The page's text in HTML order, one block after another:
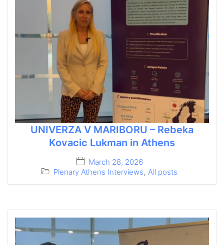
UNIVERZA V MARIBORU – Rebeka
Kovacic Lukman in Athens
March 28, 2026
Plenary Athens Interviews, All posts